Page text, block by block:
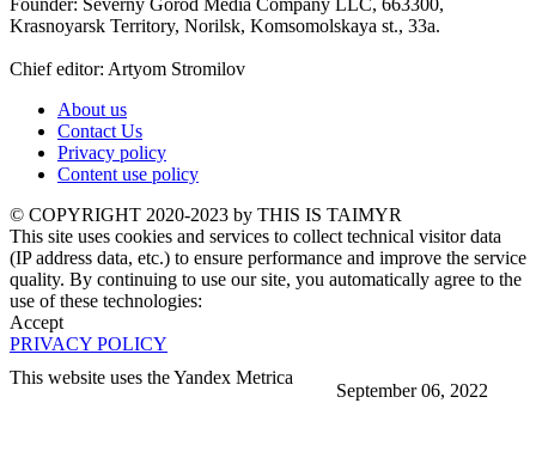
September 06, 2022
Founder: Severny Gorod Media Company LLC, 663300,
Krasnoyarsk Territory, Norilsk, Komsomolskaya st., 33a.
Chief editor: Artyom Stromilov
About us
Contact Us
Privacy policy
Content use policy
©️ COPYRIGHT 2020-2023 by THIS IS TAIMYR
This site uses cookies and services to collect technical visitor data
(IP address data, etc.) to ensure performance and improve the service
quality. By continuing to use our site, you automatically agree to the
use of these technologies:
Accept
PRIVACY POLICY
This website uses the Yandex Metrica